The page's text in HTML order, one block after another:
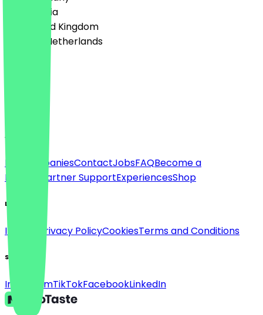
🇦🇹 Austria
🇬🇧 United Kingdom
🇳🇱 The Netherlands
About
For companiesContactJobsFAQBecome a
Partner
Partner SupportExperiencesShop
Legal
Imprint Privacy PolicyCookiesTerms and Conditions
Social
InstagramTikTokFacebookLinkedIn